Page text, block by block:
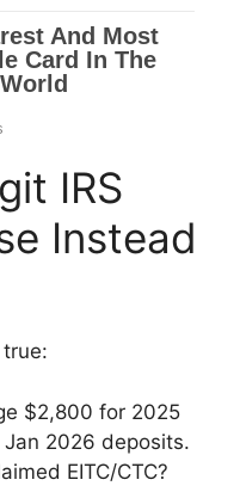
IRS
Instead
$2,800 for 2025
2026 deposits.
EITC/CTC?